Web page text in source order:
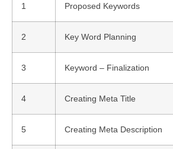
1 Proposed Keywords
2 Key Word Planning
3 Keyword – Finalization
4 Creating Meta Title
5 Creating Meta Description